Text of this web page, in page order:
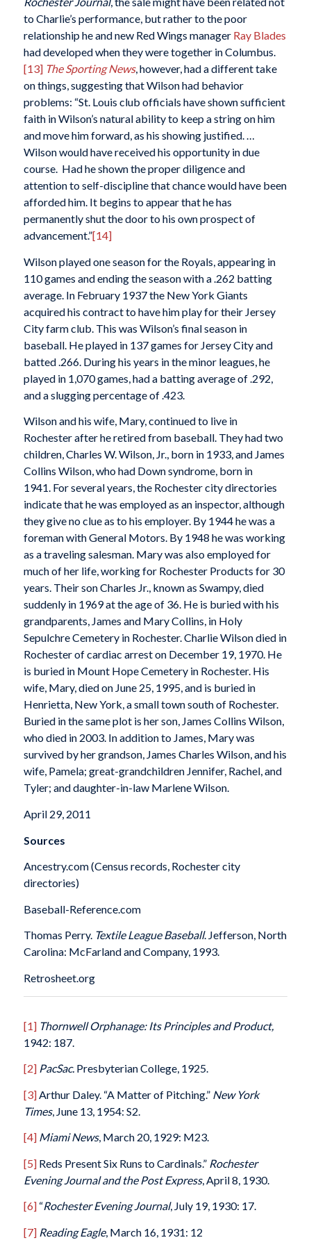
to Charlie’s performance, but rather to the poor
relationship he and new Red Wings manager Ray Blades
had developed when they were together in Columbus.
[13] The Sporting News, however, had a different take
on things, suggesting that Wilson had behavior
problems: “St. Louis club officials have shown sufficient
faith in Wilson’s natural ability to keep a string on him
and move him forward, as his showing justified. …
Wilson would have received his opportunity in due
course. Had he shown the proper diligence and
attention to self-discipline that chance would have been
afforded him. It begins to appear that he has
permanently shut the door to his own prospect of
advancement.”[14]
Wilson played one season for the Royals, appearing in
110 games and ending the season with a .262 batting
average. In February 1937 the New York Giants
acquired his contract to have him play for their Jersey
City farm club. This was Wilson’s final season in
baseball. He played in 137 games for Jersey City and
batted .266. During his years in the minor leagues, he
played in 1,070 games, had a batting average of .292,
and a slugging percentage of .423.
Wilson and his wife, Mary, continued to live in
Rochester after he retired from baseball. They had two
children, Charles W. Wilson, Jr., born in 1933, and James
Collins Wilson, who had Down syndrome, born in
1941. For several years, the Rochester city directories
indicate that he was employed as an inspector, although
they give no clue as to his employer. By 1944 he was a
foreman with General Motors. By 1948 he was working
as a traveling salesman. Mary was also employed for
much of her life, working for Rochester Products for 30
years. Their son Charles Jr., known as Swampy, died
suddenly in 1969 at the age of 36. He is buried with his
grandparents, James and Mary Collins, in Holy
Sepulchre Cemetery in Rochester. Charlie Wilson died in
Rochester of cardiac arrest on December 19, 1970. He
is buried in Mount Hope Cemetery in Rochester. His
wife, Mary, died on June 25, 1995, and is buried in
Henrietta, New York, a small town south of Rochester.
Buried in the same plot is her son, James Collins Wilson,
who died in 2003. In addition to James, Mary was
survived by her grandson, James Charles Wilson, and his
wife, Pamela; great-grandchildren Jennifer, Rachel, and
Tyler; and daughter-in-law Marlene Wilson.
April 29, 2011
Sources
Ancestry.com (Census records, Rochester city
directories)
Baseball-Reference.com
Thomas Perry. Textile League Baseball. Jefferson, North
Carolina: McFarland and Company, 1993.
Retrosheet.org
[1] Thornwell Orphanage: Its Principles and Product,
1942: 187.
[2] PacSac.Presbyterian College, 1925.
[3]Arthur Daley. “A Matter of Pitching.” New York
Times, June 13, 1954: S2.
[4] Miami News, March 20, 1929: M23.
[5]Reds Present Six Runs to Cardinals.” Rochester
Evening Journal and the Post Express, April 8, 1930.
[6]“Rochester Evening Journal, July 19, 1930: 17.
[7] Reading Eagle, March 16, 1931: 12